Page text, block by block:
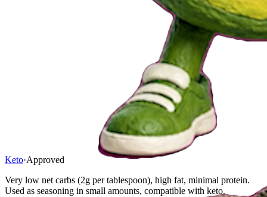
Keto·Approved
Very low net carbs (2g per tablespoon), high fat, minimal protein.
Used as seasoning in small amounts, compatible with keto.